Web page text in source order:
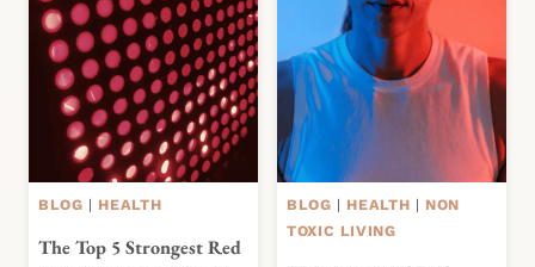
BLOG | HEALTH
The Top 5 Strongest Red
BLOG | HEALTH | NON
TOXIC LIVING